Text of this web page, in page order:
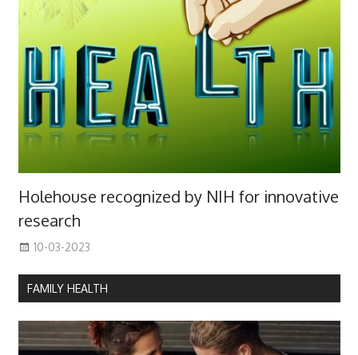
Holehouse recognized by NIH for innovative
research
10-03-2023
FAMILY HEALTH